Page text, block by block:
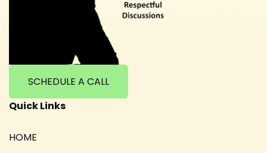
SCHEDULE A CALL
Quick Links
HOME